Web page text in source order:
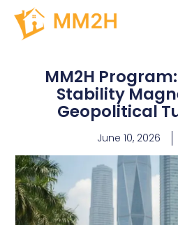
content
content
MM2H
Stability
Geopolitical
June 10, 2026